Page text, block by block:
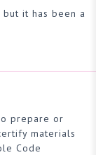
it has been a
prepare or
materials
Code